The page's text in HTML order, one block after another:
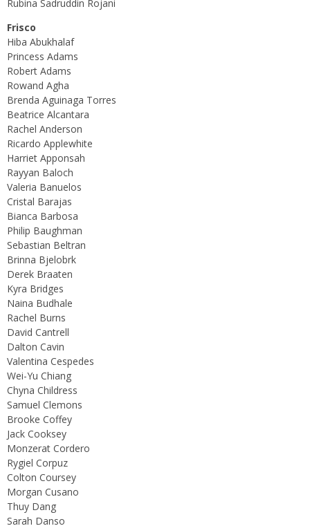
Rubina Sadruddin Rojani
Frisco
Hiba Abukhalaf
Princess Adams
Robert Adams
Rowand Agha
Brenda Aguinaga Torres
Beatrice Alcantara
Rachel Anderson
Ricardo Applewhite
Harriet Apponsah
Rayyan Baloch
Valeria Banuelos
Cristal Barajas
Bianca Barbosa
Philip Baughman
Sebastian Beltran
Brinna Bjelobrk
Derek Braaten
Kyra Bridges
Naina Budhale
Rachel Burns
David Cantrell
Dalton Cavin
Valentina Cespedes
Wei-Yu Chiang
Chyna Childress
Samuel Clemons
Brooke Coffey
Jack Cooksey
Monzerat Cordero
Rygiel Corpuz
Colton Coursey
Morgan Cusano
Thuy Dang
Sarah Danso